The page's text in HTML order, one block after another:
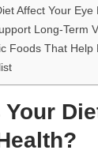
Affect Your Eye
Long-Term
Foods That Help
Your